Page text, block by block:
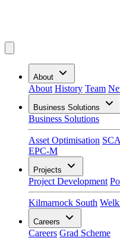
About
About History Team
Business Solutions
Business Solutions
Asset Optimisation
EPC-M
Projects
Project Development
Kilmarnock South
Careers
Careers Grad Scheme